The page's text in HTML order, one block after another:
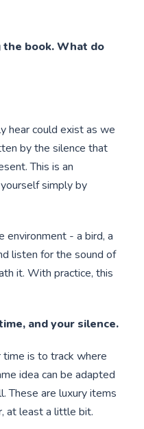
the book. What do
hear could exist as we
by the silence that
This is an
simply by
environment - a bird, a
listen for the sound of
it. With practice, this
and your silence.
is to track where
idea can be adapted
These are luxury items
at least a little bit.